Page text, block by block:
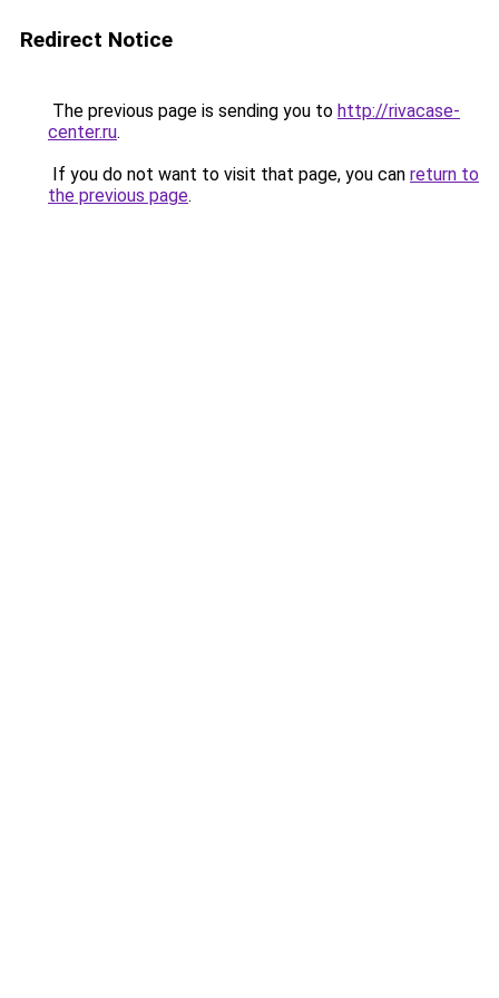
Redirect Notice
The previous page is sending you to http://rivacase-
center.ru.
If you do not want to visit that page, you can return to
the previous page.